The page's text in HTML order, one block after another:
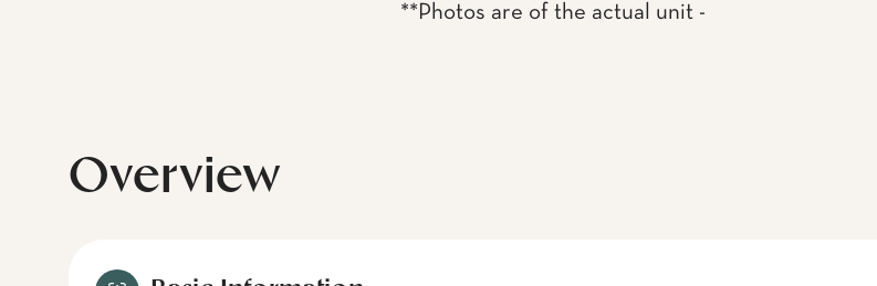
**Photos are of the actual unit -
Overview